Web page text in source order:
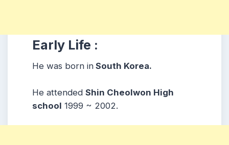
Early Life :
He was born in South Korea.
He attended Shin Cheolwon High
school 1999 ~ 2002.